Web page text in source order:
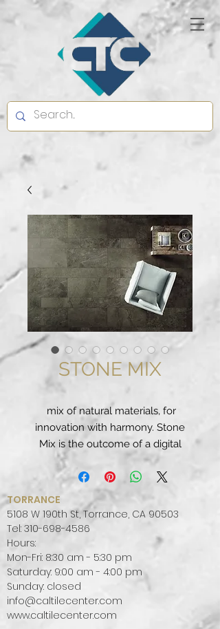
STONE MIX
mix of natural materials, for
innovation with harmony. Stone
Mix is the outcome of a digital
process that acquires and uses
only the most exquisite stone
surface effects. The production
technology is able to eliminate the
defects that occur in nature to
create the perfect design balance
between colours and vein
patterns.
Suitable for use in private, public
and retail locations, natural-look
TORRANCE
5108 W 190th St, Torrance, CA 90503
Tel: 310-698-4586
Hours:
Mon-Fri: 8:30 am - 5:30 pm
Saturday: 9:00 am - 4:00 pm
Sunday: closed
info@caltilecenter.com
www.caltilecenter.com